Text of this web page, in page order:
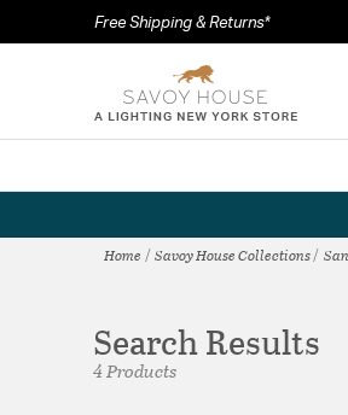
Free Shipping & Returns*
Home Savoy House Collections
Search Results
4 Products